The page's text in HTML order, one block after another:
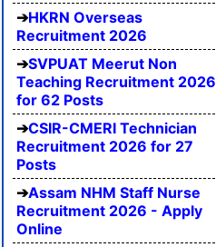
HKRN Overseas
Recruitment 2026
SVPUAT Meerut Non
Teaching Recruitment 2026
for 62 Posts
CSIR-CMERI Technician
Recruitment 2026 for 27
Posts
Assam NHM Staff Nurse
Recruitment 2026 - Apply
Online